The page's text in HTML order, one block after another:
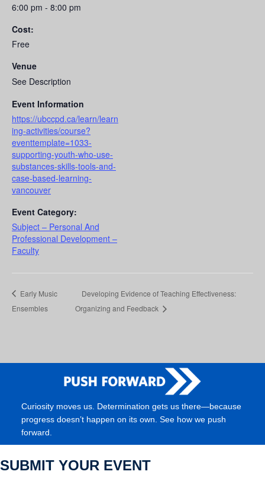
6:00 pm - 8:00 pm
Cost:
Free
Venue
See Description
Event Information
https://ubccpd.ca/learn/learn
ing-activities/course?
eventtemplate=1033-
supporting-youth-who-use-
substances-skills-tools-and-
case-based-learning-
vancouver
Event Category:
Subject – Personal And
Professional Development –
Faculty
Early Music
Ensembles
Developing Evidence of Teaching Effectiveness:
Organizing and Feedback
Curiosity moves us. Determination gets us there—because
progress doesn’t happen on its own. See how we push
forward.
SUBMIT YOUR EVENT